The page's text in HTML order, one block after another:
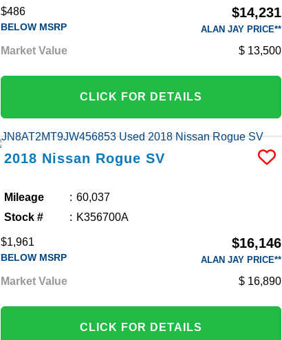
$486
BELOW MSRP
$14,231
ALAN JAY PRICE**
Market Value 13,500
CLICK FOR DETAILS
2018 Nissan Rogue SV
Mileage
60,037
Stock #
K356700A
$1,961
BELOW MSRP
$16,146
ALAN JAY PRICE**
Market Value 16,890
CLICK FOR DETAILS